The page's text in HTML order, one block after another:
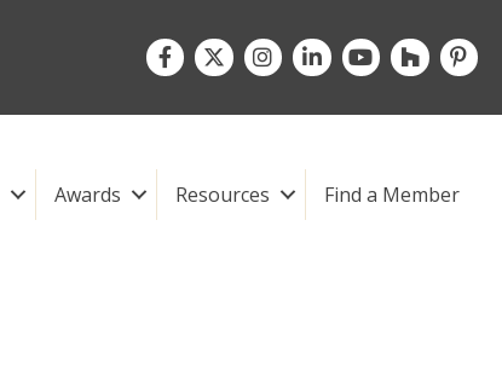
Facebook
TwitterInstagramLinkedInyoutubehouzz
Awards Resources Find a Member